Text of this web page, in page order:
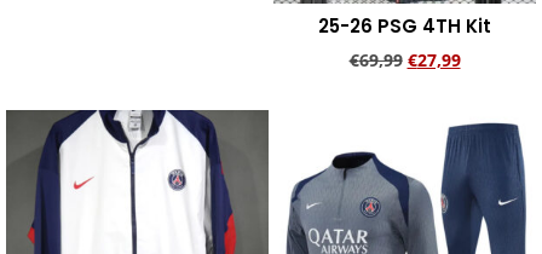
25-26 PSG 4TH Kit
€69,99 €27,99